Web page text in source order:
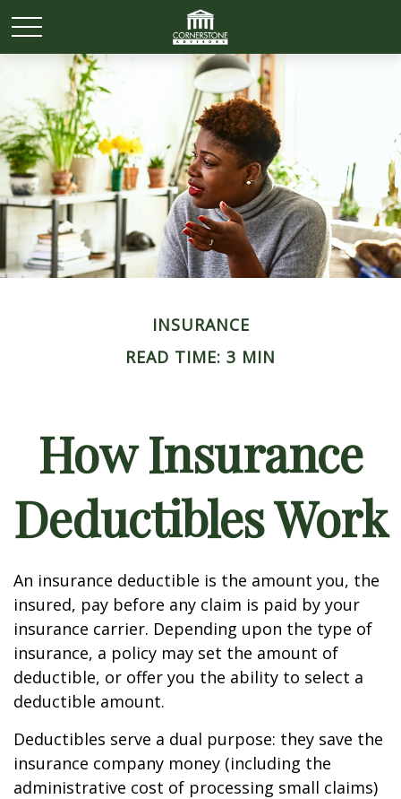
INSURANCE
READ TIME: 3 MIN
How Insurance
Deductibles Work
An insurance deductible is the amount you, the
insured, pay before any claim is paid by your
insurance carrier. Depending upon the type of
insurance, a policy may set the amount of
deductible, or offer you the ability to select a
deductible amount.
Deductibles serve a dual purpose: they save the
insurance company money (including the
administrative cost of processing small claims)